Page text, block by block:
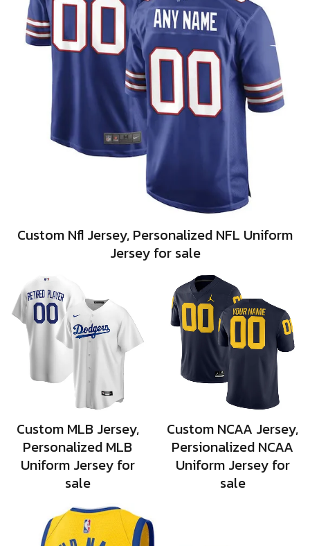
Custom Nfl Jersey, Personalized NFL Uniform
Jersey for sale
Custom MLB Jersey,
Personalized MLB
Uniform Jersey for
sale
Custom NCAA Jersey,
Persionalized NCAA
Uniform Jersey for
sale